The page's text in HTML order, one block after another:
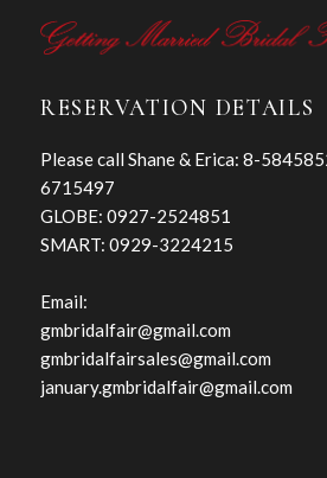
RESERVATION DETAILS
Please call Shane & Erica: 8-
6715497
GLOBE: 0927-2524851
SMART: 0929-3224215
Email:
gmbridalfair@gmail.com
gmbridalfairsales@gmail.com
january.gmbridalfair@gmail.com